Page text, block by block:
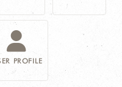
PROFILE